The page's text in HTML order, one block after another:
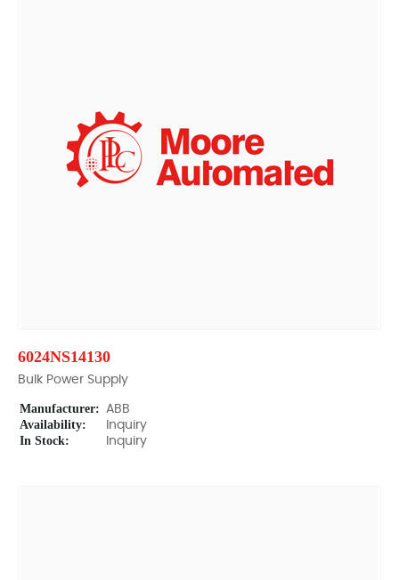
6024NS14130
Bulk Power Supply
Manufacturer: ABB
Availability: Inquiry
In Stock: Inquiry